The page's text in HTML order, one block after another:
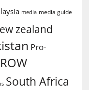
media media guide
zealand
Pro-
ROW
South Africa